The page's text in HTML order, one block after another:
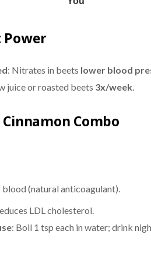
Power
: Nitrates in beets lower blood
juice or roasted beets 3x/week.
Combo
(natural anticoagulant).
LDL cholesterol.
: Boil 1 tsp each in water; drink